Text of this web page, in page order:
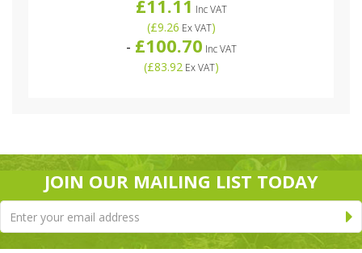
£11.11 Inc VAT
(£9.26 Ex VAT)
- £100.70 Inc VAT
(£83.92Ex VAT)
JOIN OUR MAILING LIST TODAY